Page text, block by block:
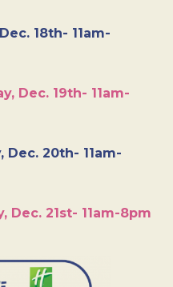
18th- 11am-
Dec. 19th- 11am-
Dec. 20th- 11am-
Dec. 21st- 11am-8pm